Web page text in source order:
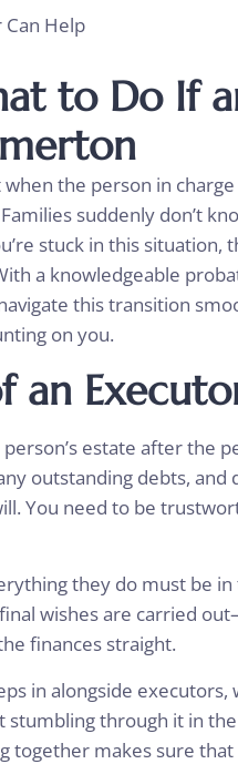
Help
to Do If
the person in
suddenly don’t
stuck in this situation,
a knowledgeable
this transition
on you.
an
estate after the
outstanding debts,
You need to be
they do must be
wishes are carried
finances straight.
in alongside
stumbling through it in
together makes sure